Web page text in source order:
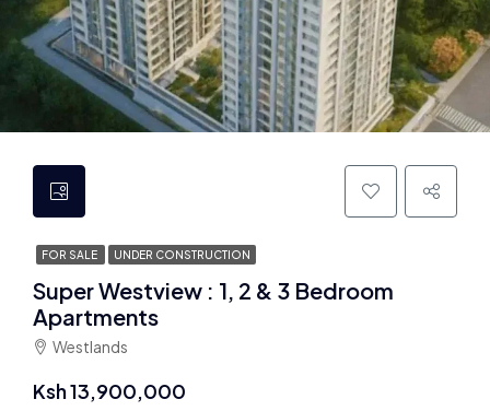
FOR SALE UNDER CONSTRUCTION
Super Westview : 1, 2 & 3 Bedroom
Apartments
Westlands
Ksh 13,900,000